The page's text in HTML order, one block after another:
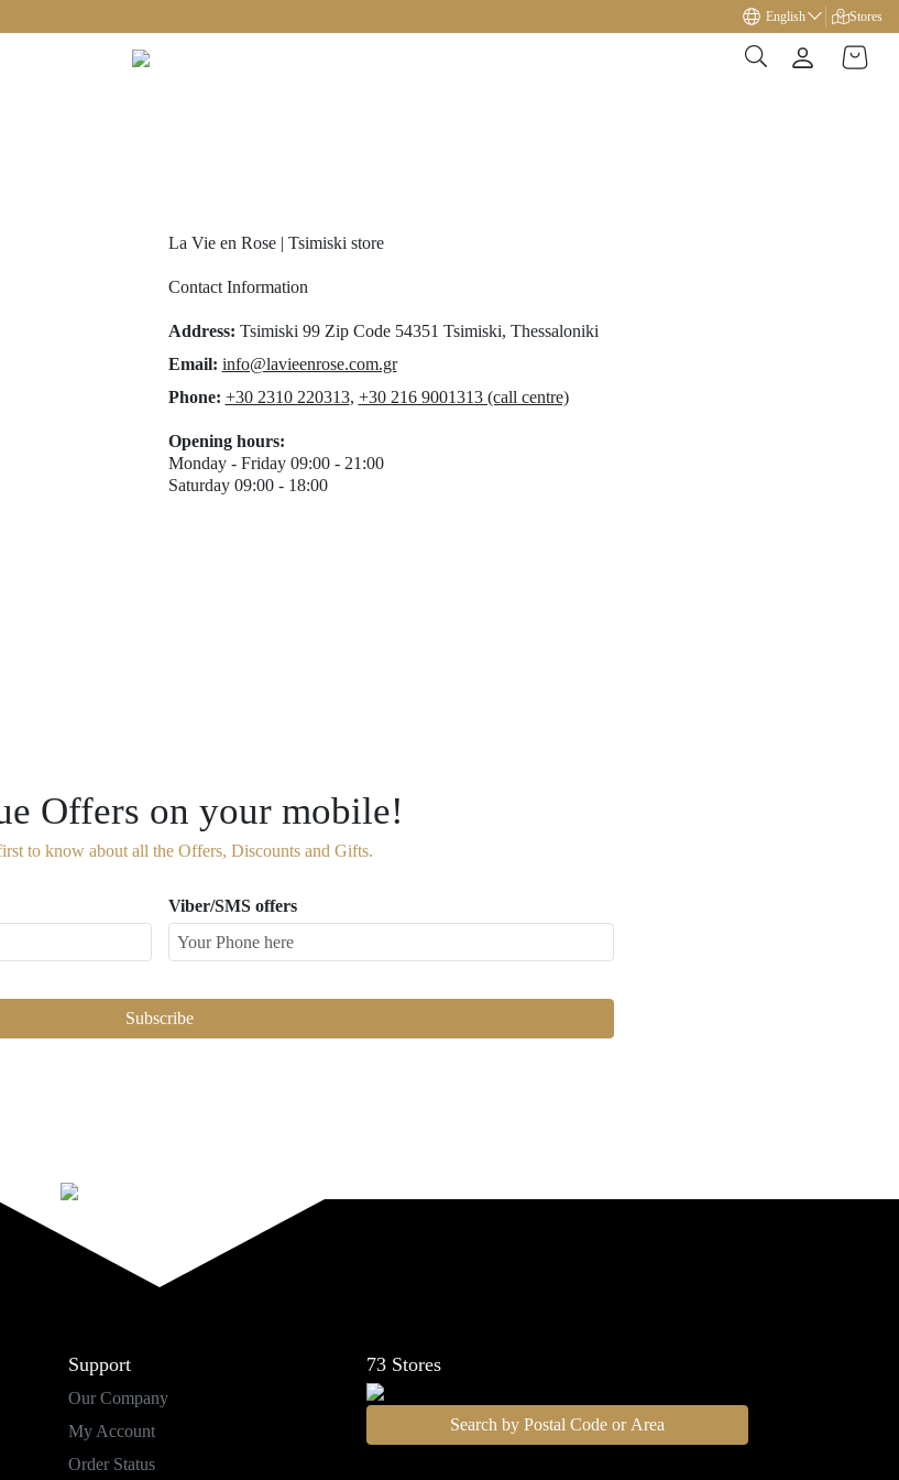
Free gift on orders over €49!
English Stores
La Vie en Rose | Tsimiski store
Contact Information
Address: Tsimiski 99 Zip Code 54351 Tsimiski, Thessaloniki
Email: info@lavieenrose.com.gr
Phone: +30 2310 220313, +30 216 9001313 (call centre)
Opening hours:
Monday - Friday 09:00 - 21:00
Saturday 09:00 - 18:00
Offers on your mobile!
to know about all the Offers, Discounts and Gifts.
Viber/SMS offers
Subscribe
Support
Our Company
My Account
Order Status
73 Stores
Search by Postal Code or Area